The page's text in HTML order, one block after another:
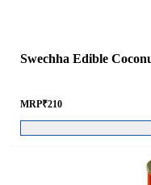
Swechha Edible
MRP₹210